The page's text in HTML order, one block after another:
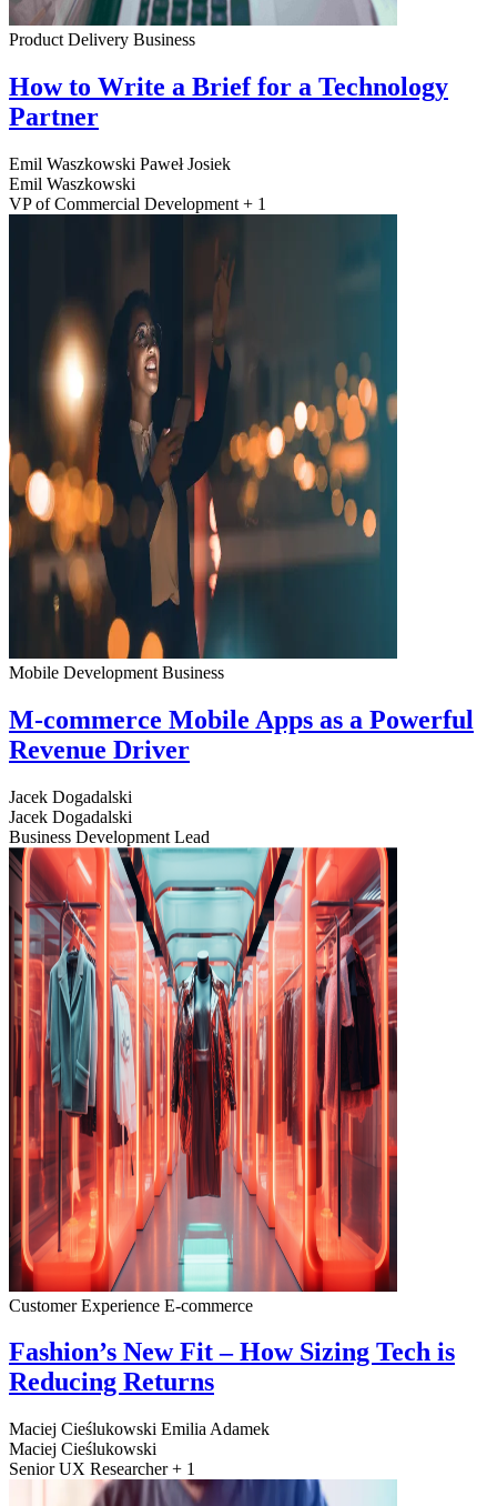
Product Delivery Business
How to Write a Brief for a Technology
Partner
Emil Waszkowski Paweł Josiek
Emil Waszkowski
VP of Commercial Development + 1
Mobile Development Business
M-commerce Mobile Apps as a Powerful
Revenue Driver
Jacek Dogadalski
Jacek Dogadalski
Business Development Lead
Customer Experience E-commerce
Fashion’s New Fit – How Sizing Tech is
Reducing Returns
Maciej Cieślukowski Emilia Adamek
Maciej Cieślukowski
Senior UX Researcher + 1